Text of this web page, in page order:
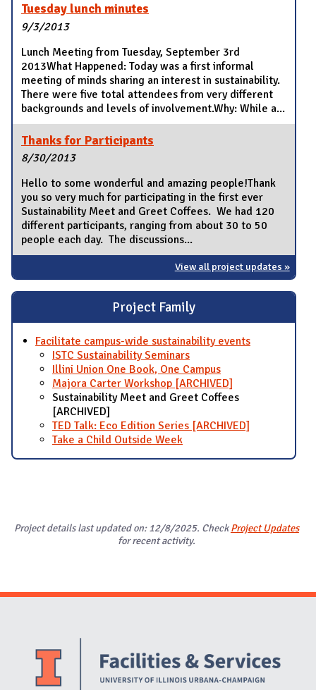
Tuesday lunch minutes
9/3/2013
Lunch Meeting from Tuesday, September 3rd
2013What Happened: Today was a first informal
meeting of minds sharing an interest in sustainability.
There were five total attendees from very different
backgrounds and levels of involvement.Why: While a...
Thanks for Participants
8/30/2013
Hello to some wonderful and amazing people!Thank
you so very much for participating in the first ever
Sustainability Meet and Greet Coffees. We had 120
different participants, ranging from about 30 to 50
people each day. The discussions...
View all project updates »
Project Family
Facilitate campus-wide sustainability events
ISTC Sustainability Seminars
Illini Union One Book, One Campus
Majora Carter Workshop [ARCHIVED]
Sustainability Meet and Greet Coffees
[ARCHIVED]
TED Talk: Eco Edition Series [ARCHIVED]
Take a Child Outside Week
Project details last updated on: 12/8/2025. CheckProject Updates
for recent activity.
Website Stakeholders and Social Media